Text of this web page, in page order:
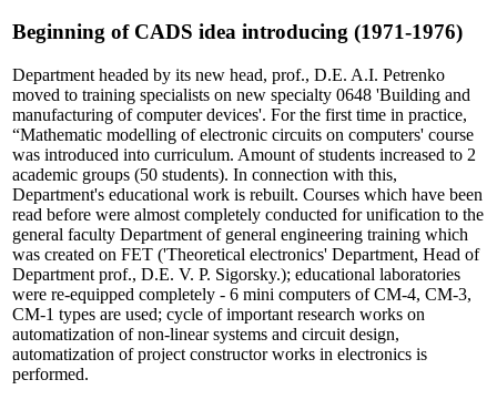
Beginning of CADS idea introducing (1971-1976)
Department headed by its new head, prof., D.E. A.I. Petrenko
moved to training specialists on new specialty 0648 'Building and
manufacturing of computer devices'. For the first time in practice,
“Mathematic modelling of electronic circuits on computers' course
was introduced into curriculum. Amount of students increased to 2
academic groups (50 students). In connection with this,
Department's educational work is rebuilt. Courses which have been
read before were almost completely conducted for unification to the
general faculty Department of general engineering training which
was created on FET ('Theoretical electronics' Department, Head of
Department prof., D.E. V. P. Sigorsky.); educational laboratories
were re-equipped completely - 6 mini computers of СМ-4, СМ-3,
СМ-1 types are used; cycle of important research works on
automatization of non-linear systems and circuit design,
automatization of project constructor works in electronics is
performed.